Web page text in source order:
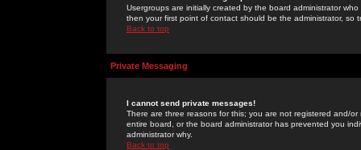
Usergroups are initially created by the board administrator
then your first point of contact should be the administrator, so
Back to top
Private Messaging
I cannot send private messages!
There are three reasons for this; you are not registered and/
entire board, or the board administrator has prevented you
administrator why.
Back to top